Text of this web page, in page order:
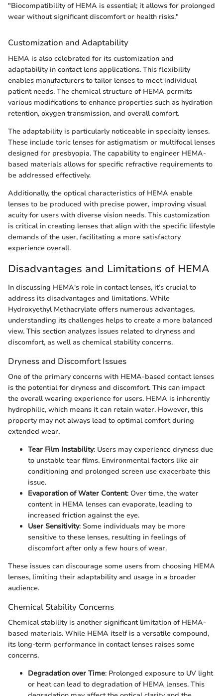
"Biocompatibility of HEMA is essential; it allows for prolonged
wear without significant discomfort or health risks."
Customization and Adaptability
HEMA is also celebrated for its customization and
adaptability in contact lens applications. This flexibility
enables manufacturers to tailor lenses to meet individual
patient needs. The chemical structure of HEMA permits
various modifications to enhance properties such as hydration
retention, oxygen transmission, and overall comfort.
The adaptability is particularly noticeable in specialty lenses.
These include toric lenses for astigmatism or multifocal lenses
designed for presbyopia. The capability to engineer HEMA-
based materials allows for specific refractive requirements to
be addressed effectively.
Additionally, the optical characteristics of HEMA enable
lenses to be produced with precise power, improving visual
acuity for users with diverse vision needs. This customization
is critical in creating lenses that align with the specific lifestyle
demands of the user, facilitating a more satisfactory
experience overall.
Disadvantages and Limitations of HEMA
In discussing HEMA's role in contact lenses, it’s crucial to
address its disadvantages and limitations. While
Hydroxyethyl Methacrylate offers numerous advantages,
understanding its challenges helps to create a more balanced
view. This section analyzes issues related to dryness and
discomfort, as well as chemical stability concerns.
Dryness and Discomfort Issues
One of the primary concerns with HEMA-based contact lenses
is the potential for dryness and discomfort. This can impact
the overall wearing experience for users. HEMA is inherently
hydrophilic, which means it can retain water. However, this
property may not always lead to optimal comfort during
extended wear.
Tear Film Instability: Users may experience dryness due
to unstable tear films. Environmental factors like air
conditioning and prolonged screen use exacerbate this
issue.
Evaporation of Water Content: Over time, the water
content in HEMA lenses can evaporate, leading to
increased friction against the eye.
User Sensitivity: Some individuals may be more
sensitive to these lenses, resulting in feelings of
discomfort after only a few hours of wear.
These issues can discourage some users from choosing HEMA
lenses, limiting their adaptability and usage in a broader
audience.
Chemical Stability Concerns
Chemical stability is another significant limitation of HEMA-
based materials. While HEMA itself is a versatile compound,
its long-term performance in contact lenses raises some
concerns.
Degradation over Time: Prolonged exposure to UV light
or heat can lead to degradation of HEMA lenses. This